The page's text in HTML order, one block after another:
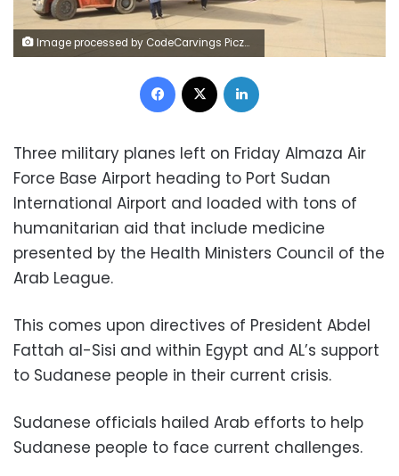
Image processed by CodeCarvings Piczard ### FREE Community Edition ### on 2023-07-22 08:35:29Z | |
Facebook
Three military planes left on Friday Almaza Air
Force Base Airport heading to Port Sudan
International Airport and loaded with tons of
humanitarian aid that include medicine
presented by the Health Ministers Council of the
Arab League.
This comes upon directives of President Abdel
Fattah al-Sisi and within Egypt and AL’s support
to Sudanese people in their current crisis.
Sudanese officials hailed Arab efforts to help
Sudanese people to face current challenges.